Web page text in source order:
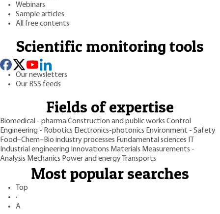
Webinars
Sample articles
All free contents
Scientific monitoring tools
Our newsletters
Our RSS feeds
Fields of expertise
Biomedical - pharmaConstruction and public works Control
Engineering - Robotics Electronics-photonics Environment - Safety
Food–Chem–Bio industry processes Fundamental sciences
Industrial engineering Innovations Materials Measurements -
Analysis Mechanics Power and energy Transports
Most popular searches
Top
·
A